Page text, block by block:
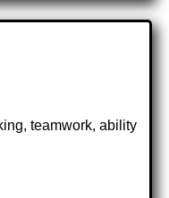
teamwork, ability